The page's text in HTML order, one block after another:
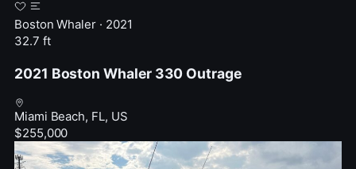
Boston Whaler · 2021
32.7 ft
2021 Boston Whaler 330 Outrage
Miami Beach, FL, US
$255,000